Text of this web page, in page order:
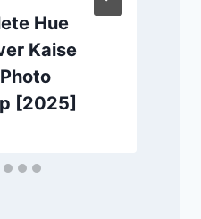
Hue
Kaise
[2025]